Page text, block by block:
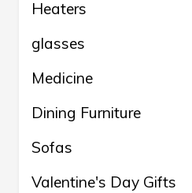
Heaters
glasses
Medicine
Dining Furniture
Sofas
Valentine's Day Gifts